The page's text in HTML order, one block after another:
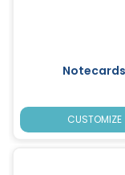
Notecards
CUSTOMIZE